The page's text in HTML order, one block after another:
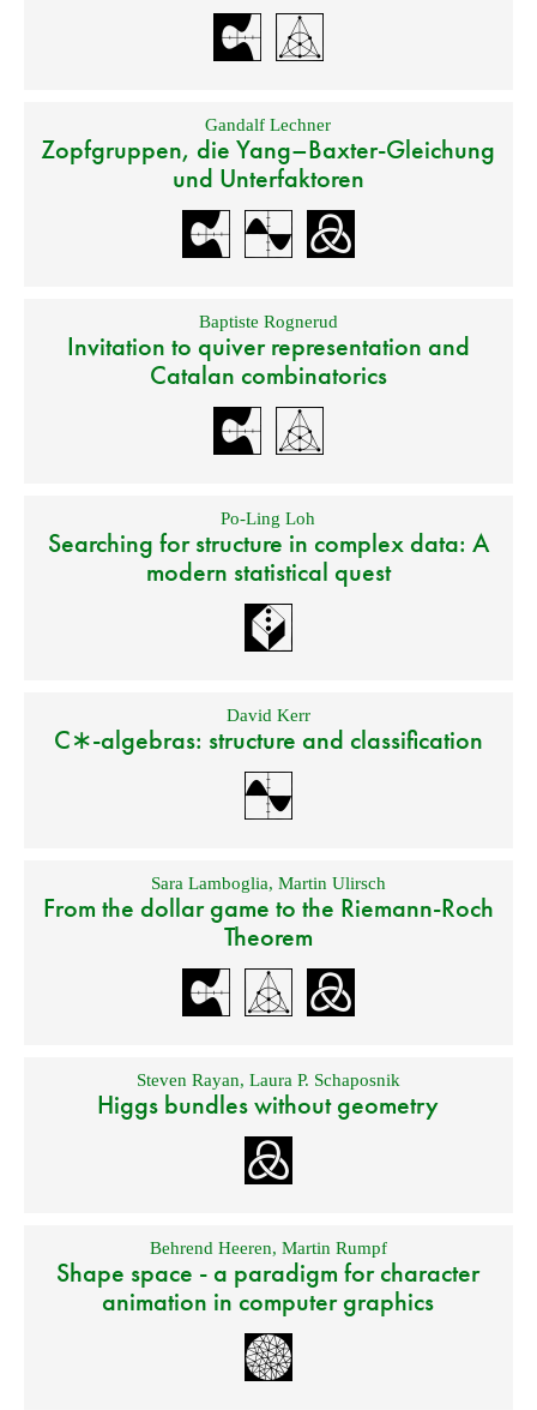
Gandalf Lechner
Zopfgruppen, die Yang–Baxter-Gleichung
und Unterfaktoren
Baptiste Rognerud
Invitation to quiver representation and
Catalan combinatorics
Po-Ling Loh
Searching for structure in complex data: A
modern statistical quest
David Kerr
C∗-algebras: structure and classification
Sara Lamboglia, Martin Ulirsch
From the dollar game to the Riemann-Roch
Theorem
Steven Rayan, Laura P. Schaposnik
Higgs bundles without geometry
Behrend Heeren, Martin Rumpf
Shape space - a paradigm for character
animation in computer graphics